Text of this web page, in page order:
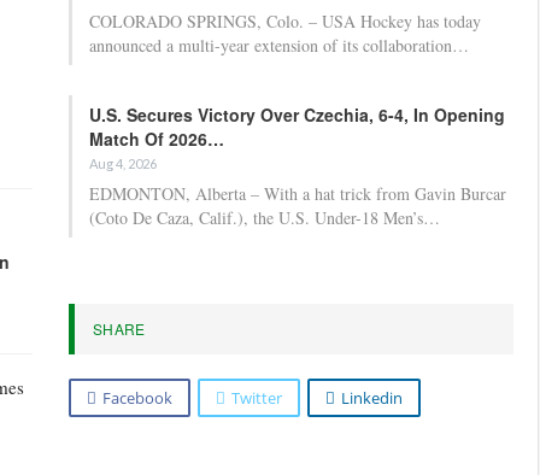
COLORADO SPRINGS, Colo. – USA Hockey has today
announced a multi-year extension of its collaboration…
U.S. Secures Victory Over Czechia, 6-4, In Opening
Match Of 2026…
Aug 4, 2026
EDMONTON, Alberta – With a hat trick from Gavin Burcar
(Coto De Caza, Calif.), the U.S. Under-18 Men’s…
SHARE
Facebook Twitter Linkedin